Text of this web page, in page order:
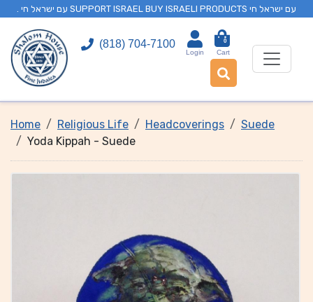
. עם ישראל חי SUPPORT ISRAEL BUY ISRAELI PRODUCTS עם ישראל חי
(818) 704-7100
Login
0
Cart
Home Religious Life Headcoverings
Suede
Yoda Kippah - Suede